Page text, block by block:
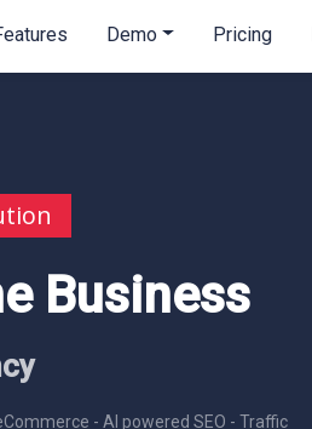
Demo Pricing
Business
- AI powered SEO - Traffic